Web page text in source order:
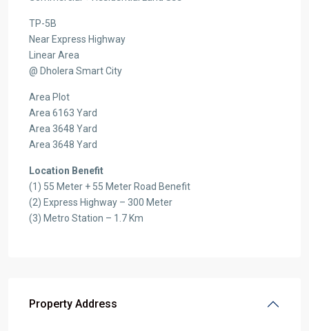
TP-5B
Near Express Highway
Linear Area
@ Dholera Smart City
Area Plot
Area 6163 Yard
Area 3648 Yard
Area 3648 Yard
Location Benefit
(1) 55 Meter + 55 Meter Road Benefit
(2) Express Highway – 300 Meter
(3) Metro Station – 1.7 Km
Property Address